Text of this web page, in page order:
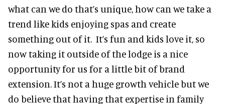
what can we do that’s unique, how can we take a
trend like kids enjoying spas and create
something out of it. It’s fun and kids love it, so
now taking it outside of the lodge is a nice
opportunity for us for a little bit of brand
extension. It’s not a huge growth vehicle but we
do believe that having that expertise in family